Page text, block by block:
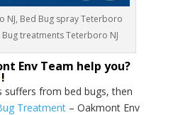
NJ, Bed Bug spray Teterboro
treatments Teterboro NJ
Env Team help you?
!
suffers from bed bugs, then
Treatment– Oakmont Env